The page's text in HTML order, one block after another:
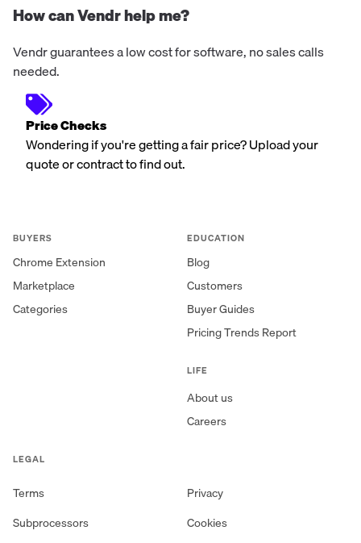
How can Vendr help me?
Vendr guarantees a low cost for software, no sales calls
needed.
Price Checks
Wondering if you're getting a fair price? Upload your
quote or contract to find out.
BUYERS
Chrome Extension
Marketplace
Categories
EDUCATION
Blog
Customers
Buyer Guides
Pricing Trends Report
LIFE
About us
Careers
LEGAL
Terms
Privacy
Subprocessors
Cookies